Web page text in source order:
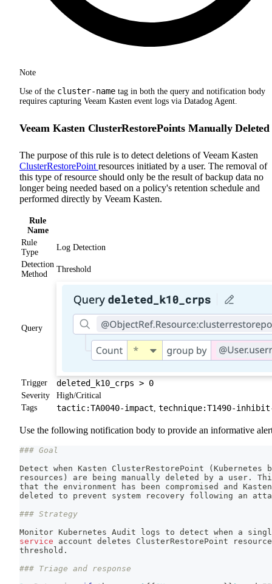
Note
Use of the cluster-name tag in both the query and notification body
requires capturing Veeam Kasten event logs via Datadog Agent.
Veeam Kasten ClusterRestorePoints Manually Deleted
The purpose of this rule is to detect deletions of Veeam Kasten
ClusterRestorePoint resources initiated by a user. The removal of
this type of resource should only be the result of backup data no
longer being needed based on a policy's retention schedule and
performed directly by Veeam Kasten.
Rule
Name
Rule
Type
Log Detection
Detection
Method
Threshold
Query
Trigger deleted_k10_crps > 0
Severity
High/Critical
Tags
tactic:TA0040-impact technique:T1490-
Use the following notification body to provide an informative
### Goal
Detect when Kasten ClusterRestorePoint
(Kubernetes
resources )
are being manually deleted by a user.
that the environment has been compromised and
deleted to prevent system recovery following an
### Strategy
Monitor Kubernetes Audit logs to detect when a
service account deletes ClusterRestorePoint
threshold.
### Triage and response